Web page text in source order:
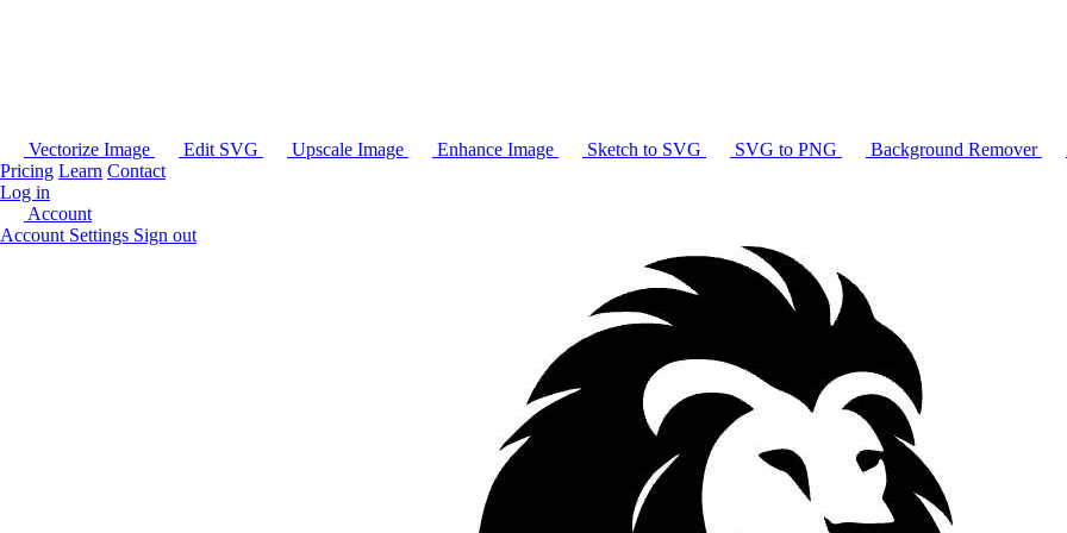
Vectorize Image Edit SVG Upscale Image Enhance Image Sketch to SVG SVG to PNG Background Remover
Pricing Learn Contact
Log in
Account
Account Settings Sign out